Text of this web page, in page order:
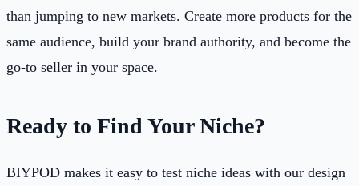
than jumping to new markets. Create more products for the
same audience, build your brand authority, and become the
go-to seller in your space.
Ready to Find Your Niche?
BIYPOD makes it easy to test niche ideas with our design